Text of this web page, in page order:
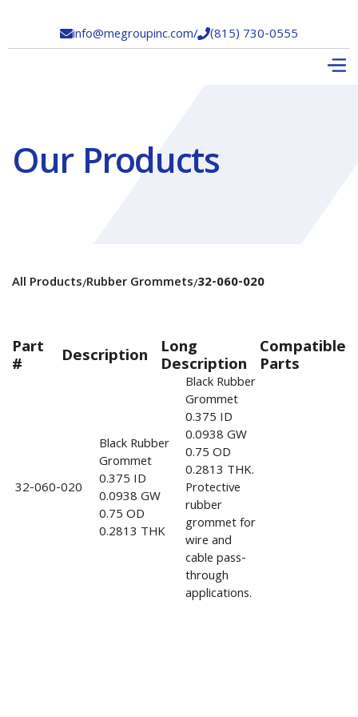
info@megroupinc.com/(815) 730-0555
Our Products
All Products/Rubber Grommets/32-060-020
Part
# Description Long
Description
Compatible
Parts
32-060-020
Black Rubber
Grommet
0.375 ID
0.0938 GW
0.75 OD
0.2813 THK
Black Rubber
Grommet
0.375 ID
0.0938 GW
0.75 OD
0.2813 THK.
Protective
rubber
grommet for
wire and
cable pass-
through
applications.